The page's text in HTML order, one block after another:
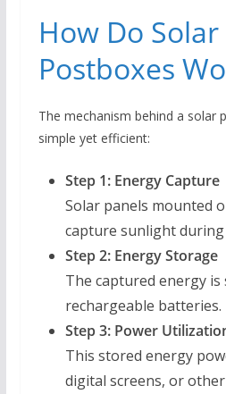
How Do
Postboxes
The mechanism behind a solar
simple yet efficient:
Step 1: Energy Capture
Solar panels mounted
capture sunlight during
Step 2: Energy Storage
The captured energy is
rechargeable batteries.
Step 3: Power
This stored energy
digital screens, or